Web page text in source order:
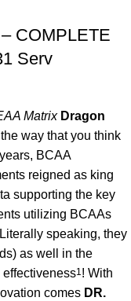
COMPLETE
Serv
Matrix Dragon
way that you think
BCAA
reigned as king
supporting the key
utilizing BCAAs
speaking, they
as well in the
1! With
comes DR.